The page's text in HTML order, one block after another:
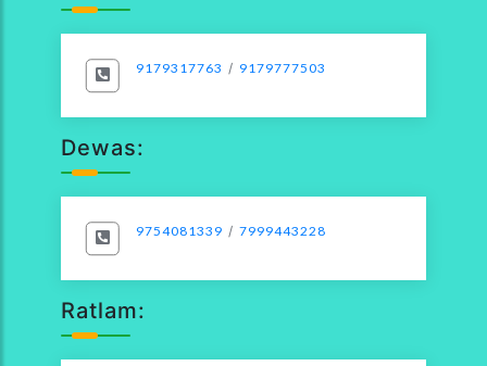
9179317763 / 9179777503
Dewas:
9754081339 / 7999443228
Ratlam: